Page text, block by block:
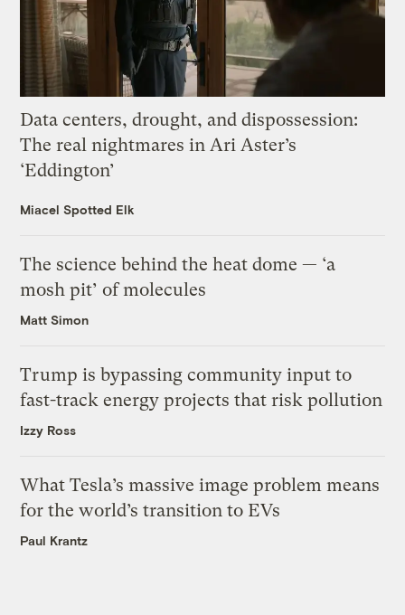
Data centers, drought, and dispossession:
The real nightmares in Ari Aster’s
‘Eddington’
Miacel Spotted Elk
The science behind the heat dome — ‘a
mosh pit’ of molecules
Matt Simon
Trump is bypassing community input to
fast-track energy projects that risk pollution
Izzy Ross
What Tesla’s massive image problem means
for the world’s transition to EVs
Paul Krantz